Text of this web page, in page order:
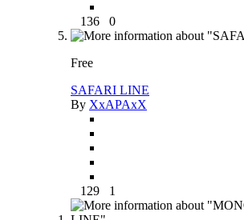
136 0
Free
SAFARI LINE
By XxAPAxX
129 1